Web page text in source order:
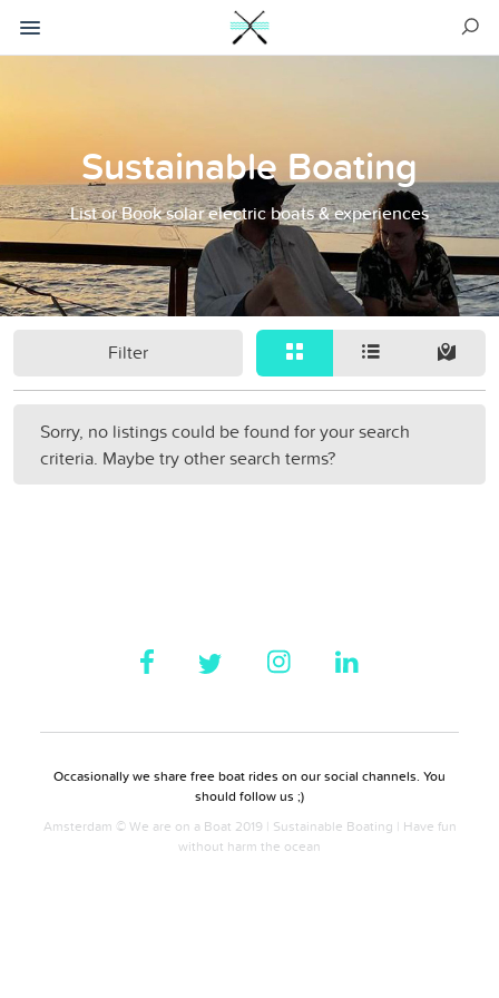
Sustainable Boating
List or Book solar electric boats & experiences
Filter
Sorry, no listings could be found for your search
criteria. Maybe try other search terms?
Occasionally we share free boat rides on our social channels. You
should follow us ;)
Amsterdam © We are on a Boat 2019 | Sustainable Boating | Have fun
without harm the ocean